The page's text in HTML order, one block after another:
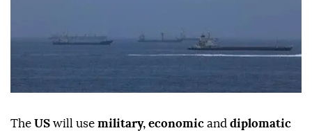
The US will use military, economic and diplomatic